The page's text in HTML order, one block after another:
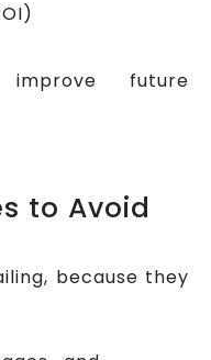
future
to Avoid
because they